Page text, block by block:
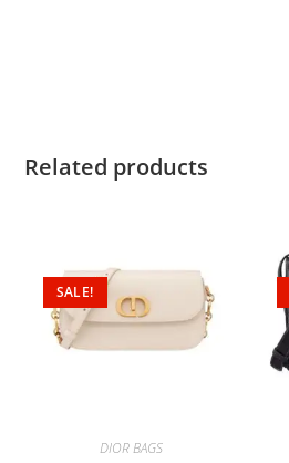
Related products
SALE!
DIOR BAGS